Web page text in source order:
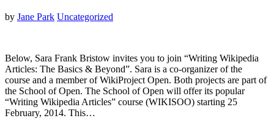
by Jane Park Uncategorized
Below, Sara Frank Bristow invites you to join “Writing Wikipedia
Articles: The Basics & Beyond”. Sara is a co-organizer of the
course and a member of WikiProject Open. Both projects are part of
the School of Open. The School of Open will offer its popular
“Writing Wikipedia Articles” course (WIKISOO) starting 25
February, 2014. This…